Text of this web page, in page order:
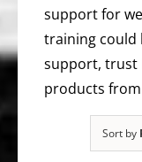
support for
training could
support, trust
products from
Sort by